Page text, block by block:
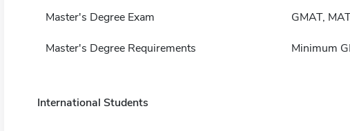
Master's Degree Exam GMAT,
Master's Degree Requirements Minimum
International Students